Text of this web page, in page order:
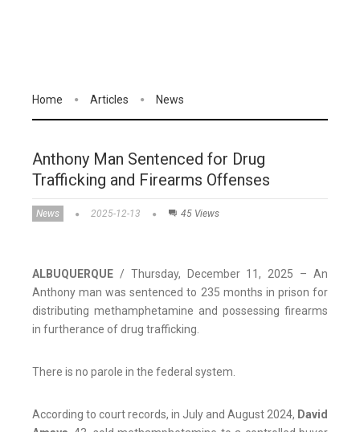
Home Articles News
Anthony Man Sentenced for Drug
Trafficking and Firearms Offenses
News 2025-12-13 45 Views
ALBUQUERQUE / Thursday, December 11, 2025 – An
Anthony man was sentenced to 235 months in prison for
distributing methamphetamine and possessing firearms
in furtherance of drug trafficking.
There is no parole in the federal system.
According to court records, in July and August 2024, David